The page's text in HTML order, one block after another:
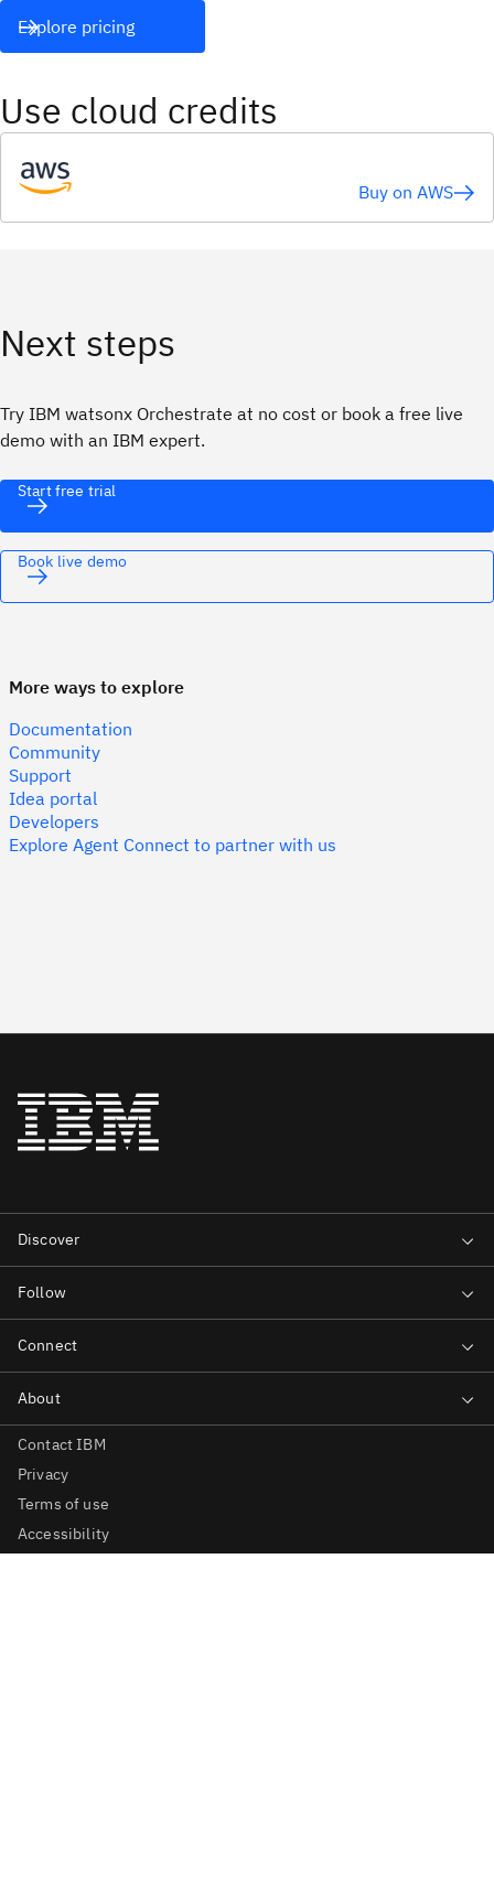
Explore pricing
Use cloud credits
Buy on AWS
Next steps
Try IBM watsonx Orchestrate at no cost or book a free live
demo with an IBM expert.
Start free trial
Book live demo
More ways to explore
Documentation
Community
Support
Idea portal
Developers
Explore Agent Connect to partner with us
Contact IBM
Privacy
Terms of use
Accessibility